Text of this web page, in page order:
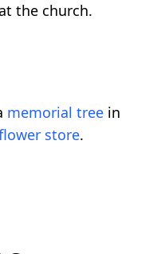
the church.
memorial tree in
store.